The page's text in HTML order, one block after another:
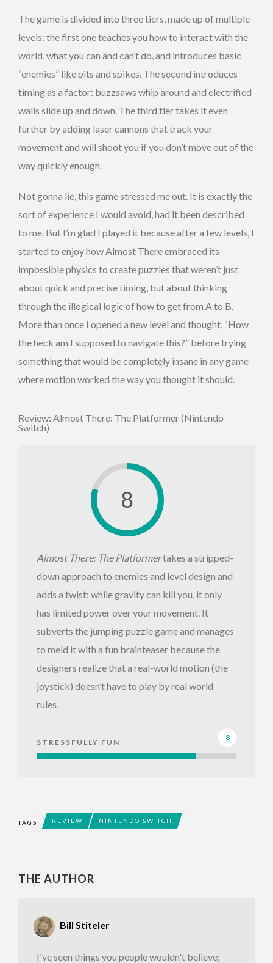
The game is divided into three tiers, made up of multiple
levels: the first one teaches you how to interact with the
world, what you can and can’t do, and introduces basic
“enemies” like pits and spikes. The second introduces
timing as a factor: buzzsaws whip around and electrified
walls slide up and down. The third tier takes it even
further by adding laser cannons that track your
movement and will shoot you if you don’t move out of the
way quickly enough.
Not gonna lie, this game stressed me out. It is exactly the
sort of experience I would avoid, had it been described
to me. But I’m glad I played it because after a few levels, I
started to enjoy how Almost There embraced its
impossible physics to create puzzles that weren’t just
about quick and precise timing, but about thinking
through the illogical logic of how to get from A to B.
More than once I opened a new level and thought, “How
the heck am I supposed to navigate this?” before trying
something that would be completely insane in any game
where motion worked the way you thought it should.
Review: Almost There: The Platformer (Nintendo
Switch)
8
Almost There: The Platformertakes a stripped-
down approach to enemies and level design and
adds a twist: while gravity can kill you, it only
has limited power over your movement. It
subverts the jumping puzzle game and manages
to meld it with a fun brainteaser because the
designers realize that a real-world motion (the
joystick) doesn’t have to play by real world
rules.
STRESSFULLY FUN
8
TAGS REVIEW NINTENDO SWITCH
THE AUTHOR
Bill Stiteler
I've seen things you people wouldn't believe;